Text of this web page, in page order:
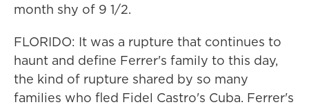
month shy of 9 1/2.
FLORIDO: It was a rupture that continues to
haunt and define Ferrer's family to this day,
the kind of rupture shared by so many
families who fled Fidel Castro's Cuba. Ferrer's